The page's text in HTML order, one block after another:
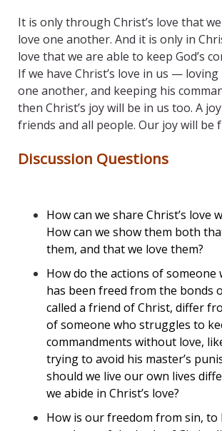
It is only through Christ’s love that
love one another. And it is only in
love that we are able to keep God’s
If we have Christ’s love in us —
one another, and keeping his
then Christ’s joy will be in us too. A
friends and all people. Our joy will be
Discussion Questions
How can we share Christ’s love
How can we show them both
them, and that we love them?
How do the actions of someone
has been freed from the bonds
called a friend of Christ, differ
of someone who struggles to
commandments without love,
trying to avoid his master’s
should we live our own lives
we abide in Christ’s love?
How is our freedom from sin, to